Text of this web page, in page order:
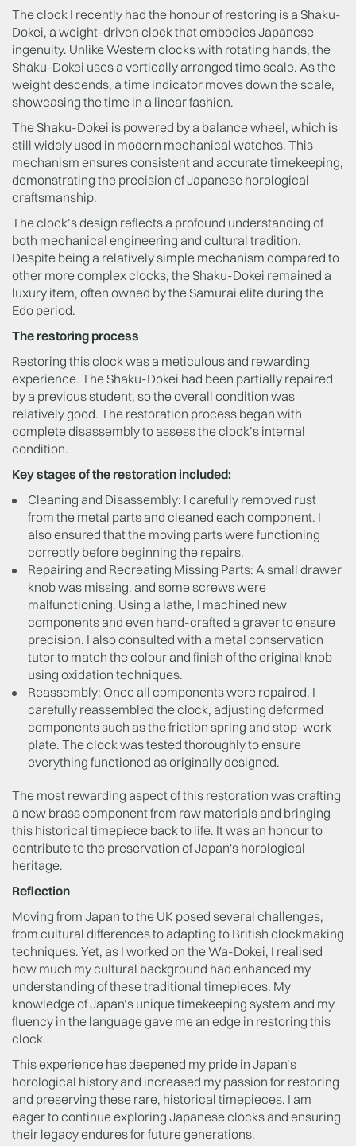
The clock I recently had the honour of restoring is a Shaku-
Dokei, a weight-driven clock that embodies Japanese
ingenuity. Unlike Western clocks with rotating hands, the
Shaku-Dokei uses a vertically arranged time scale. As the
weight descends, a time indicator moves down the scale,
showcasing the time in a linear fashion.
The Shaku-Dokei is powered by a balance wheel, which is
still widely used in modern mechanical watches. This
mechanism ensures consistent and accurate timekeeping,
demonstrating the precision of Japanese horological
craftsmanship.
The clock’s design reflects a profound understanding of
both mechanical engineering and cultural tradition.
Despite being a relatively simple mechanism compared to
other more complex clocks, the Shaku-Dokei remained a
luxury item, often owned by the Samurai elite during the
Edo period.
The restoring process
Restoring this clock was a meticulous and rewarding
experience. The Shaku-Dokei had been partially repaired
by a previous student, so the overall condition was
relatively good. The restoration process began with
complete disassembly to assess the clock’s internal
condition.
Key stages of the restoration included:
Cleaning and Disassembly: I carefully removed rust
from the metal parts and cleaned each component. I
also ensured that the moving parts were functioning
correctly before beginning the repairs.
Repairing and Recreating Missing Parts: A small drawer
knob was missing, and some screws were
malfunctioning. Using a lathe, I machined new
components and even hand-crafted a graver to ensure
precision. I also consulted with a metal conservation
tutor to match the colour and finish of the original knob
using oxidation techniques.
Reassembly: Once all components were repaired, I
carefully reassembled the clock, adjusting deformed
components such as the friction spring and stop-work
plate. The clock was tested thoroughly to ensure
everything functioned as originally designed.
The most rewarding aspect of this restoration was crafting
a new brass component from raw materials and bringing
this historical timepiece back to life. It was an honour to
contribute to the preservation of Japan's horological
heritage.
Reflection
Moving from Japan to the UK posed several challenges,
from cultural differences to adapting to British clockmaking
techniques. Yet, as I worked on the Wa-Dokei, I realised
how much my cultural background had enhanced my
understanding of these traditional timepieces. My
knowledge of Japan’s unique timekeeping system and my
fluency in the language gave me an edge in restoring this
clock.
This experience has deepened my pride in Japan’s
horological history and increased my passion for restoring
and preserving these rare, historical timepieces. I am
eager to continue exploring Japanese clocks and ensuring
their legacy endures for future generations.